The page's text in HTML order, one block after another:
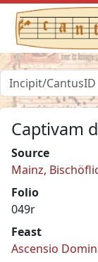
Captivam
Source
Mainz,
Folio
049r
Feast
Ascensio